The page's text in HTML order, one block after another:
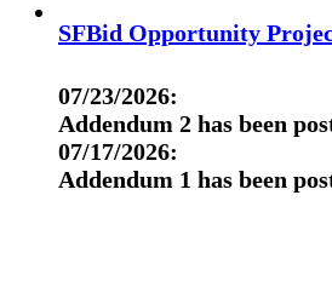
SFBid Opportunity
07/23/2026:
Addendum 2 has been
07/17/2026:
Addendum 1 has been